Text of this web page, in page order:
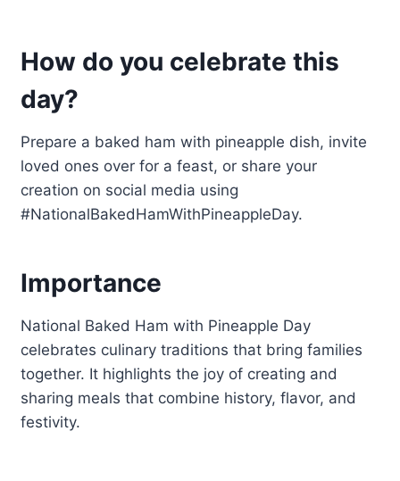
How do you celebrate this
day?
Prepare a baked ham with pineapple dish, invite
loved ones over for a feast, or share your
creation on social media using
#NationalBakedHamWithPineappleDay.
Importance
National Baked Ham with Pineapple Day
celebrates culinary traditions that bring families
together. It highlights the joy of creating and
sharing meals that combine history, flavor, and
festivity.